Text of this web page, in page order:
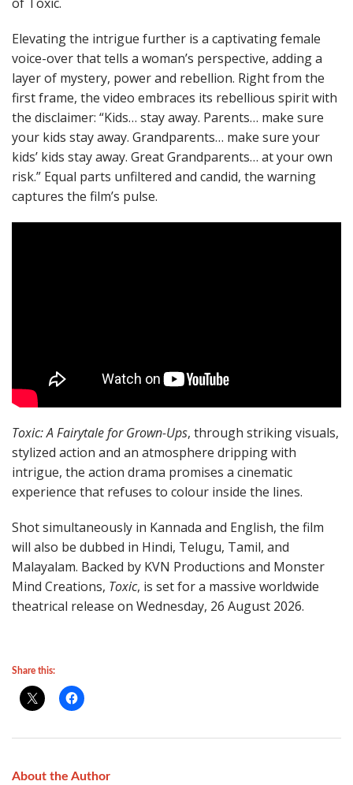
Elevating the intrigue further is a captivating female
voice-over that tells a woman’s perspective, adding a
layer of mystery, power and rebellion. Right from the
first frame, the video embraces its rebellious spirit with
the disclaimer: “Kids… stay away. Parents… make sure
your kids stay away. Grandparents… make sure your
kids’ kids stay away. Great Grandparents… at your own
risk.” Equal parts unfiltered and candid, the warning
captures the film’s pulse.
Toxic: A Fairytale for Grown-Ups, through striking visuals,
stylized action and an atmosphere dripping with
intrigue, the action drama promises a cinematic
experience that refuses to colour inside the lines.
Shot simultaneously in Kannada and English, the film
will also be dubbed in Hindi, Telugu, Tamil, and
Malayalam. Backed by KVN Productions and Monster
Mind Creations, Toxic, is set for a massive worldwide
theatrical release on Wednesday, 26 August 2026.
Share this:
About the Author